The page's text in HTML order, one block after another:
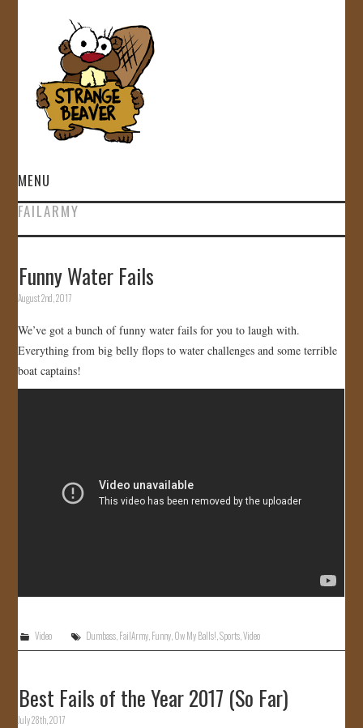
MENU
HOME
GALLERY
STORE
JOIN US!
FAILARMY
Funny Water Fails
August 2nd, 2017
We’ve got a bunch of funny water fails for you to laugh with.
Everything from big belly flops to water challenges and some terrible
boat captains!
Video Dumbass FailArmy Funny Ow My Balls! ,Sports ,Video
Best Fails of the Year 2017 (So Far)
July 28th, 2017